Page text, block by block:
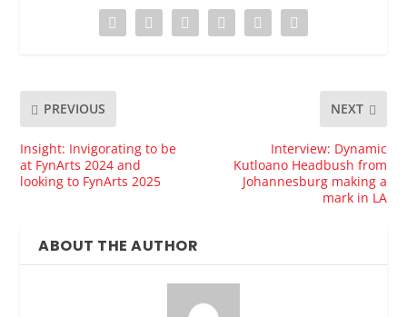
PREVIOUS
Insight: Invigorating to be
at FynArts 2024 and
looking to FynArts 2025
NEXT
Interview: Dynamic
Kutloano Headbush from
Johannesburg making a
mark in LA
ABOUT THE AUTHOR